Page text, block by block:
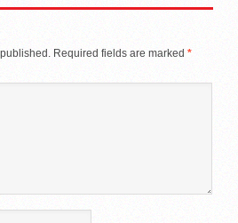
Required fields are marked *